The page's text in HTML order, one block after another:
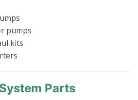
pumps
kits
Parts